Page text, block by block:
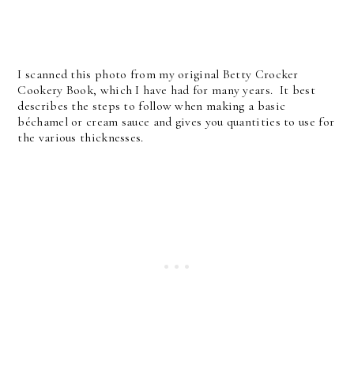
I scanned this photo from my original Betty Crocker
Cookery Book, which I have had for many years. It best
describes the steps to follow when making a basic
béchamel or cream sauce and gives you quantities to use for
the various thicknesses.